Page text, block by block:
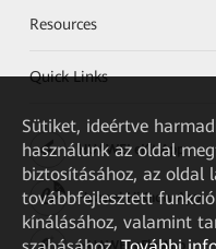
Resources
Quick Links
HUAWEI eKit App
Huawei HiKnow App
HUAWEI eFly App
Sütiket, ideértve
használunk az oldal
biztosításához, az oldal
továbbfejlesztett
kínálásához, valamint